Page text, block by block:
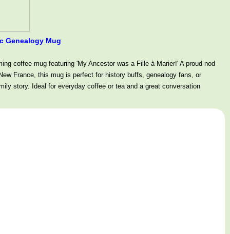
Genealogy Mug
coffee mug featuring 'My Ancestor was a Fille à Marier!' A proud nod
France, this mug is perfect for history buffs, genealogy fans, or
story. Ideal for everyday coffee or tea and a great conversation